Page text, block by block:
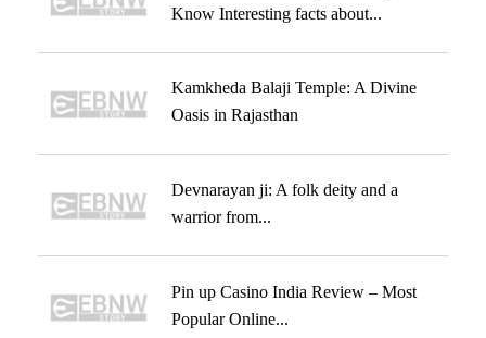
Know Interesting facts about...
Kamkheda Balaji Temple: A Divine
Oasis in Rajasthan
Devnarayan ji: A folk deity and a
warrior from...
Pin up Casino India Review – Most
Popular Online...